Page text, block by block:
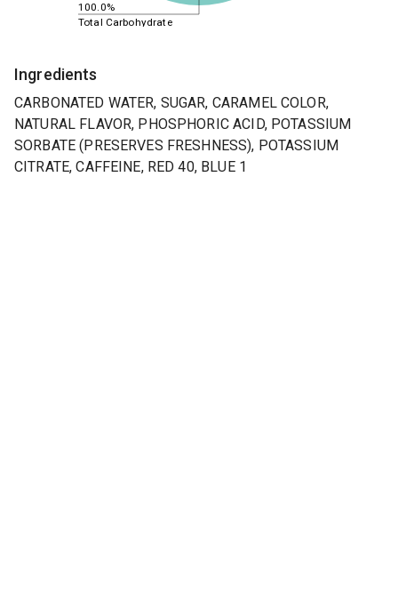
100.0%
Total Carbohydrate
Ingredients
CARBONATED WATER, SUGAR, CARAMEL COLOR,
NATURAL FLAVOR, PHOSPHORIC ACID, POTASSIUM
SORBATE (PRESERVES FRESHNESS), POTASSIUM
CITRATE, CAFFEINE, RED 40, BLUE 1